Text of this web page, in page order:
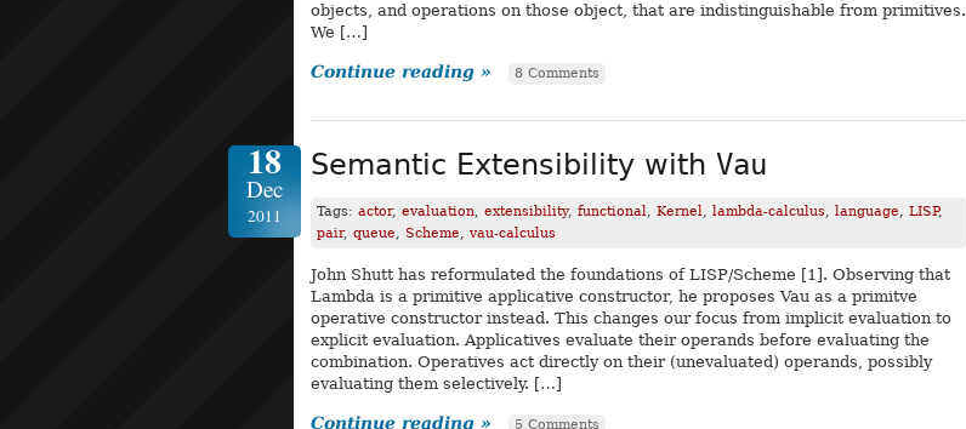
objects, and operations on those object, that are indistinguishable from primitives.
We […]
Continue reading » 8 Comments
18
Dec
2011
Semantic Extensibility with Vau
Tags: actor, evaluation, extensibility, functional, Kernel, lambda-calculus, language, LISP,
pair, queue, Scheme, vau-calculus
John Shutt has reformulated the foundations of LISP/Scheme [1]. Observing that
Lambda is a primitive applicative constructor, he proposes Vau as a primitve
operative constructor instead. This changes our focus from implicit evaluation to
explicit evaluation. Applicatives evaluate their operands before evaluating the
combination. Operatives act directly on their (unevaluated) operands, possibly
evaluating them selectively. […]
Continue reading » 5 Comments